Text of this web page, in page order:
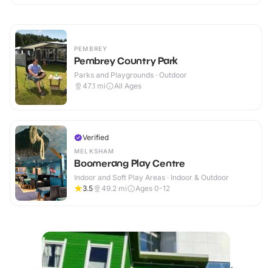
PEMBREY
Pembrey Country Park
Parks and Playgrounds · Outdoor
47.1 mi All Ages
Verified
MELKSHAM
Boomerang Play Centre
Indoor and Soft Play Areas · Indoor & Outdoor
3.5
49.2 mi Ages 0-12